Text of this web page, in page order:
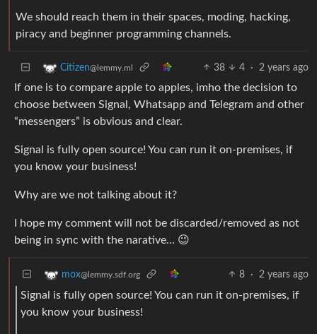
We should reach them in their spaces, moding, hacking,
piracy and beginner programming channels.
Citizen@lemmy.ml 38 4 · 2 years ago
If one is to compare apple to apples, imho the decision to
choose between Signal, Whatsapp and Telegram and other
“messengers” is obvious and clear.
Signal is fully open source! You can run it on-premises, if
you know your business!
Why are we not talking about it?
I hope my comment will not be discarded/removed as not
being in sync with the narative… 😉
mox@lemmy.sdf.org 8 · 2 years ago
Signal is fully open source! You can run it on-premises, if
you know your business!